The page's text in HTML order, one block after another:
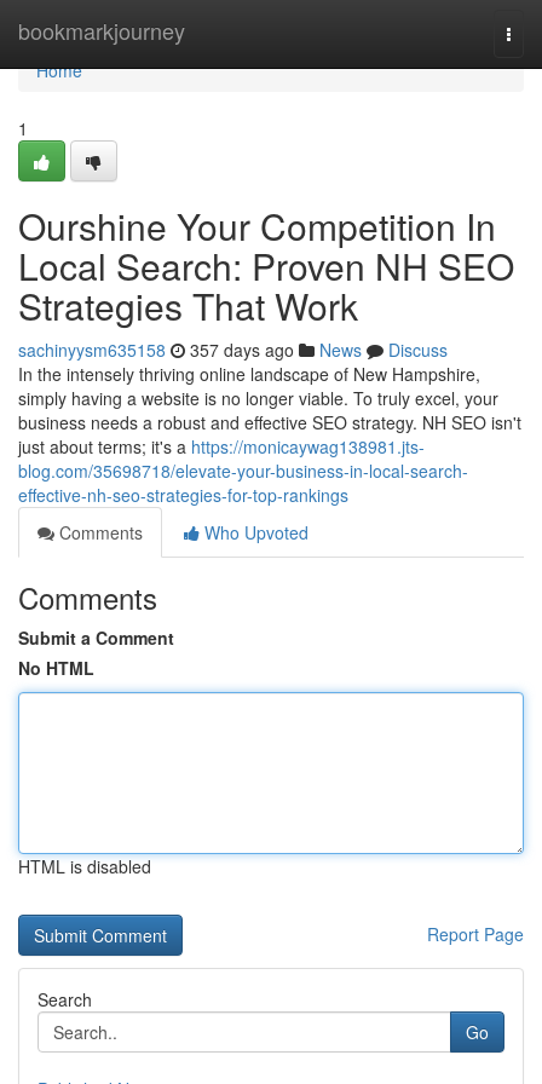
bookmarkjourney
Home
Home
1
Ourshine Your Competition In
Local Search: Proven NH SEO
Strategies That Work
sachinyysm635158 357 days ago News
Discuss
In the intensely thriving online landscape of New Hampshire,
simply having a website is no longer viable. To truly excel, your
business needs a robust and effective SEO strategy. NH SEO isn't
just about terms; it's a https://monicaywag138981.jts-
blog.com/35698718/elevate-your-business-in-local-search-
effective-nh-seo-strategies-for-top-rankings
Comments
Who Upvoted
Comments
Submit a Comment
No HTML
HTML is disabled
Report Page
Search
Go